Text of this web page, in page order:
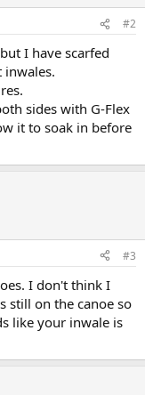
#2
I have scarfed
inwales.
sides with G-Flex
it to soak in before
#3
I don't think I
still on the canoe so
like your inwale is